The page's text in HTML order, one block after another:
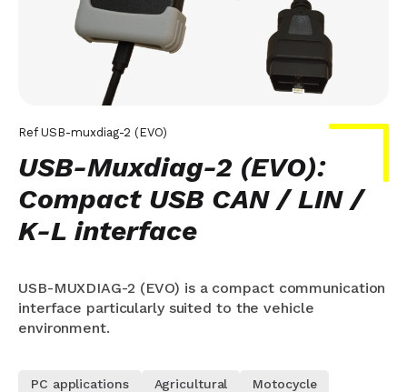
Ref USB-muxdiag-2 (EVO)
USB-Muxdiag-2 (EVO):
Compact USB CAN / LIN /
K-L interface
USB-MUXDIAG-2 (EVO) is a compact communication
interface particularly suited to the vehicle
environment.
PC applications Agricultural
Motocycle